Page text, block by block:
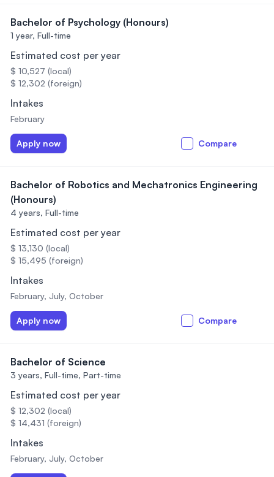
Bachelor of Psychology (Honours)
1 year, Full-time
Estimated cost per year
$ 10,527 (local)
$ 12,302 (foreign)
Intakes
February
Apply now Compare
Bachelor of Robotics and Mechatronics Engineering
(Honours)
4 years, Full-time
Estimated cost per year
$ 13,130 (local)
$ 15,495 (foreign)
Intakes
February, July, October
Apply now Compare
Bachelor of Science
3 years, Full-time, Part-time
Estimated cost per year
$ 12,302 (local)
$ 14,431 (foreign)
Intakes
February, July, October